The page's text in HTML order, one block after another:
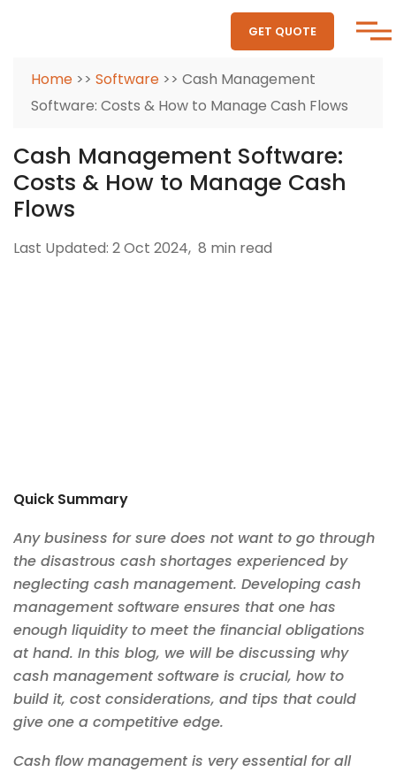
GET QUOTE
Home >> Software >> Cash Management
Software: Costs & How to Manage Cash Flows
Cash Management Software:
Costs & How to Manage Cash
Flows
Last Updated: 2 Oct 2024, 8 min read
Quick Summary
Any business for sure does not want to go through
the disastrous cash shortages experienced by
neglecting cash management. Developing cash
management software ensures that one has
enough liquidity to meet the financial obligations
at hand. In this blog, we will be discussing why
cash management software is crucial, how to
build it, cost considerations, and tips that could
give one a competitive edge.
Cash flow management is very essential for all